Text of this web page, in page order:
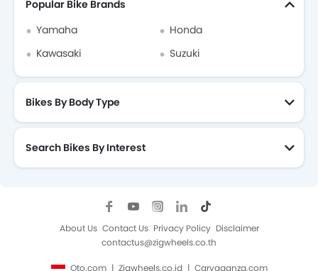
Popular Bike Brands
Yamaha
Honda
Kawasaki
Suzuki
Bikes By Body Type
Search Bikes By Interest
About Us Contact Us Privacy Policy Disclaimer
contactus@zigwheels.co.th
Oto.com Zigwheels.co.id Carvaganza.com